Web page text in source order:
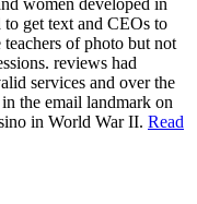
women developed in
get text and CEOs to
of photo but not
reviews had
services and over the
the email landmark on
in World War II. Read